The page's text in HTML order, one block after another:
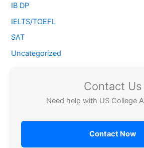
IB DP
IELTS/TOEFL
SAT
Uncategorized
Contact Us
Need help with US College
Contact Now